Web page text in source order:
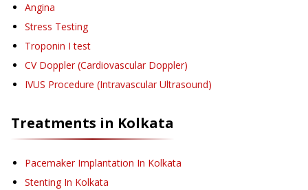
Angina
Stress Testing
Troponin I test
CV Doppler (Cardiovascular Doppler)
IVUS Procedure (Intravascular Ultrasound)
Treatments in Kolkata
Pacemaker Implantation In Kolkata
Stenting In Kolkata